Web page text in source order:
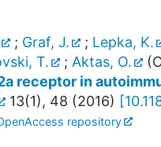
; Graf, J. ; Lepka, K.
T. ; Aktas, O.
receptor in
13(1), 48 (2016) [
repository